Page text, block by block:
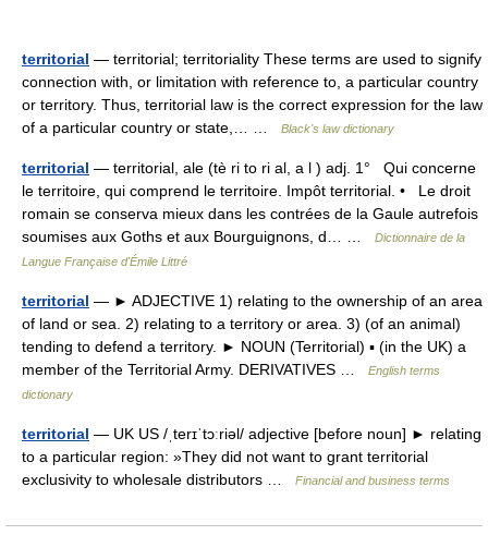
territorial — territorial; territoriality These terms are used to signify
connection with, or limitation with reference to, a particular country
or territory. Thus, territorial law is the correct expression for the law
of a particular country or state,… …
Black's law dictionary
territorial — territorial, ale (tè ri to ri al, a l ) adj. 1° Qui concerne
le territoire, qui comprend le territoire. Impôt territorial. • Le droit
romain se conserva mieux dans les contrées de la Gaule autrefois
soumises aux Goths et aux Bourguignons, d… …
Dictionnaire de la
Langue Française d'Émile Littré
territorial — ► ADJECTIVE 1) relating to the ownership of an area
of land or sea. 2) relating to a territory or area. 3) (of an animal)
tending to defend a territory. ► NOUN (Territorial) ▪ (in the UK) a
member of the Territorial Army. DERIVATIVES …
English terms
dictionary
territorial — UK US /ˌterɪˈtɔːriəl/ adjective [before noun] ► relating
to a particular region: »They did not want to grant territorial
exclusivity to wholesale distributors …
Financial and business terms